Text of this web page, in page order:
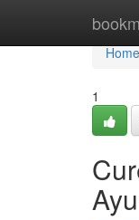
Home
Home
1